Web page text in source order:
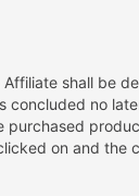
shall be
concluded no
purchased
on and the